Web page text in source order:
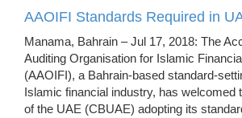
AAOIFI Standards Required in
Manama, Bahrain – Jul 17, 2018: The
Auditing Organisation for Islamic
(AAOIFI), a Bahrain-based standard-
Islamic financial industry, has welcomed
of the UAE (CBUAE) adopting its